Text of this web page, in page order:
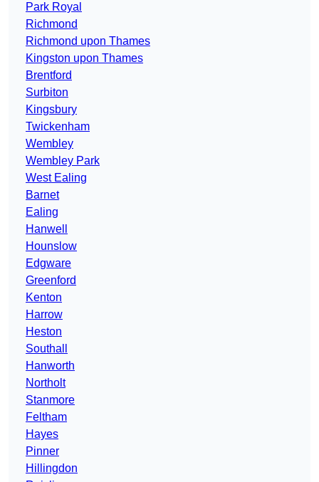
Park Royal
Richmond
Richmond upon Thames
Kingston upon Thames
Brentford
Surbiton
Kingsbury
Twickenham
Wembley
Wembley Park
West Ealing
Barnet
Ealing
Hanwell
Hounslow
Edgware
Greenford
Kenton
Harrow
Heston
Southall
Hanworth
Northolt
Stanmore
Feltham
Hayes
Pinner
Hillingdon